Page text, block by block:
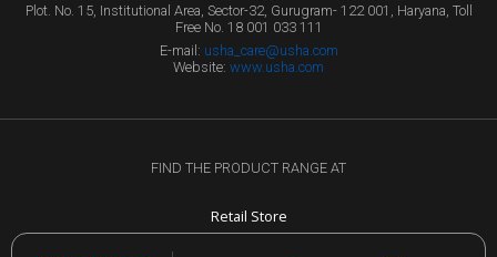
Plot. No. 15, Institutional Area, Sector-32, Gurugram- 122 001, Haryana, Toll
Free No. 18 001 033 111
E-mail: usha_care@usha.com
Website: www.usha.com
FIND THE PRODUCT RANGE AT
Retail Store